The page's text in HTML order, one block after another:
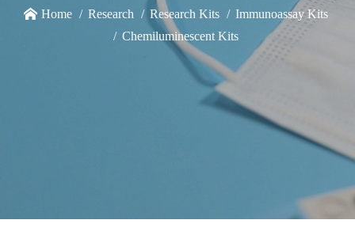
Home Research Research Kits
Immunoassay Kits
Chemiluminescent Kits